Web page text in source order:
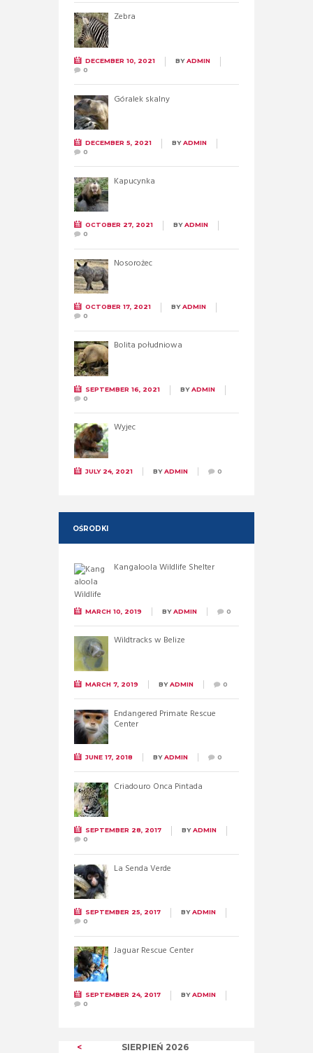
Zebra
DECEMBER 10, 2021 BYADMIN
0
Góralek skalny
DECEMBER 5, 2021 BYADMIN
0
Kapucynka
OCTOBER 27, 2021 BYADMIN
0
Nosorożec
OCTOBER 17, 2021 BYADMIN
0
Bolita południowa
SEPTEMBER 16, 2021 BYADMIN
0
Wyjec
JULY 24, 2021 BYADMIN 0
OŚRODKI
Kangaloola Wildlife Shelter
MARCH 10, 2019 BYADMIN 0
Wildtracks w Belize
MARCH 7, 2019 BYADMIN 0
Endangered Primate Rescue
Center
JUNE 17, 2018 BYADMIN 0
Criadouro Onca Pintada
SEPTEMBER 28, 2017 BYADMIN
0
La Senda Verde
SEPTEMBER 25, 2017 BYADMIN
0
Jaguar Rescue Center
SEPTEMBER 24, 2017 BYADMIN
0
SIERPIEŃ 2026